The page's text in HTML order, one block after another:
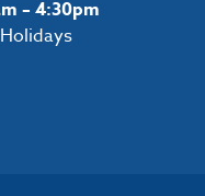
– 4:30pm